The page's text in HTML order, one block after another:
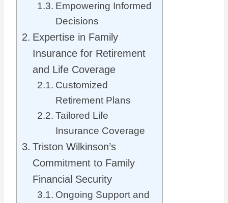
Empowering Informed
Decisions
Expertise in Family
Insurance for Retirement
and Life Coverage
Customized
Retirement Plans
Tailored Life
Insurance Coverage
Triston Wilkinson’s
Commitment to Family
Financial Security
Ongoing Support and